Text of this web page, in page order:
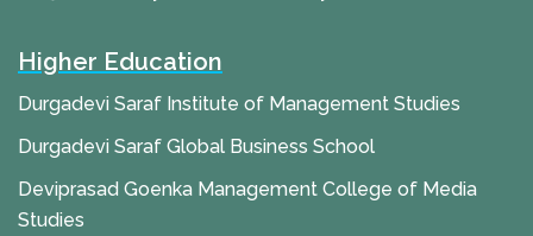
Higher Education
Durgadevi Saraf Institute of Management Studies
Durgadevi Saraf Global Business School
Deviprasad Goenka Management College of Media
Studies